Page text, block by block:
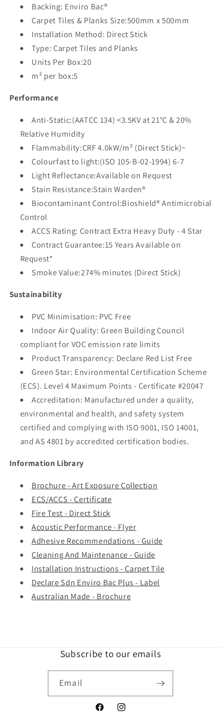
Backing: Enviro Bac®
Carpet Tiles & Planks Size:500mm x 500mm
Installation Method: Direct Stick
Type: Carpet Tiles and Planks
Units Per Box:20
m² per box:5
Performance
Anti-Static:(AATCC 134) <3.5KV at 21°C & 20%
Relative Humidity
Flammability:CRF 4.0kW/m² (Direct Stick)~
Colourfast to light:(ISO 105-B-02-1994) 6-7
Light Reflectance:Available on Request
Stain Resistance:Stain Warden®
Biocontaminant Control:Bioshield® Antimicrobial
Control
ACCS Rating: Contract Extra Heavy Duty - 4 Star
Contract Guarantee:15 Years Available on
Request*
Smoke Value:274% minutes (Direct Stick)
Sustainability
PVC Minimisation: PVC Free
Indoor Air Quality: Green Building Council
compliant for VOC emission rate limits
Product Transparency: Declare Red List Free
Green Star: Environmental Certification Scheme
(ECS). Level 4 Maximum Points - Certificate #20047
Accreditation: Manufactured under a quality,
environmental and health, and safety system
certified and complying with ISO 9001, ISO 14001,
and AS 4801 by accredited certification bodies.
Information Library
Brochure - Art Exposure Collection
ECS/ACCS - Certificate
Fire Test - Direct Stick
Acoustic Performance - Flyer
Adhesive Recommendations - Guide
Cleaning And Maintenance - Guide
Installation Instructions - Carpet Tile
Declare Sdn Enviro Bac Plus - Label
Australian Made - Brochure
Subscribe to our emails
Email
FacebookInstagram